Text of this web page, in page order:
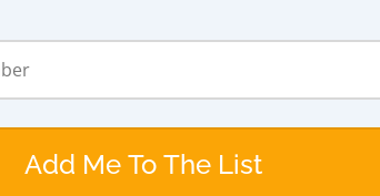
Add Me To The List